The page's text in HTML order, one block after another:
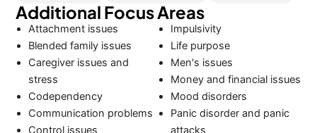
Additional Focus Areas
Attachment issues
Blended family issues
Caregiver issues and
stress
Codependency
Communication problems
Control issues
Impulsivity
Life purpose
Men's issues
Money and financial issues
Mood disorders
Panic disorder and panic
attacks